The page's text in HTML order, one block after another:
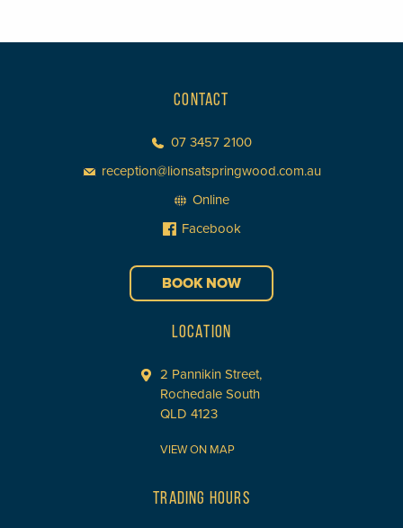
CONTACT
07 3457 2100
reception@lionsatspringwood.com.au
Online
Facebook
BOOK NOW
LOCATION
2 Pannikin Street,
Rochedale South
QLD 4123
VIEW ON MAP
TRADING HOURS